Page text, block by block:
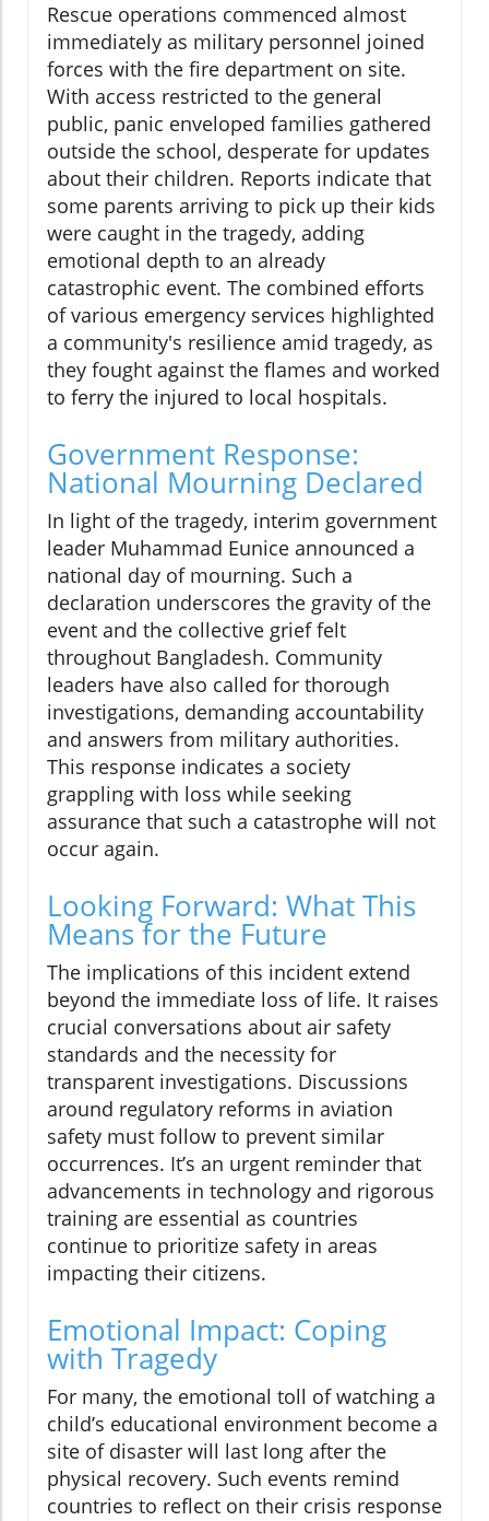
Rescue operations commenced almost
immediately as military personnel joined
forces with the fire department on site.
With access restricted to the general
public, panic enveloped families gathered
outside the school, desperate for updates
about their children. Reports indicate that
some parents arriving to pick up their kids
were caught in the tragedy, adding
emotional depth to an already
catastrophic event. The combined efforts
of various emergency services highlighted
a community's resilience amid tragedy, as
they fought against the flames and worked
to ferry the injured to local hospitals.
Government Response:
National Mourning Declared
In light of the tragedy, interim government
leader Muhammad Eunice announced a
national day of mourning. Such a
declaration underscores the gravity of the
event and the collective grief felt
throughout Bangladesh. Community
leaders have also called for thorough
investigations, demanding accountability
and answers from military authorities.
This response indicates a society
grappling with loss while seeking
assurance that such a catastrophe will not
occur again.
Looking Forward: What This
Means for the Future
The implications of this incident extend
beyond the immediate loss of life. It raises
crucial conversations about air safety
standards and the necessity for
transparent investigations. Discussions
around regulatory reforms in aviation
safety must follow to prevent similar
occurrences. It’s an urgent reminder that
advancements in technology and rigorous
training are essential as countries
continue to prioritize safety in areas
impacting their citizens.
Emotional Impact: Coping
with Tragedy
For many, the emotional toll of watching a
child’s educational environment become a
site of disaster will last long after the
physical recovery. Such events remind
countries to reflect on their crisis response